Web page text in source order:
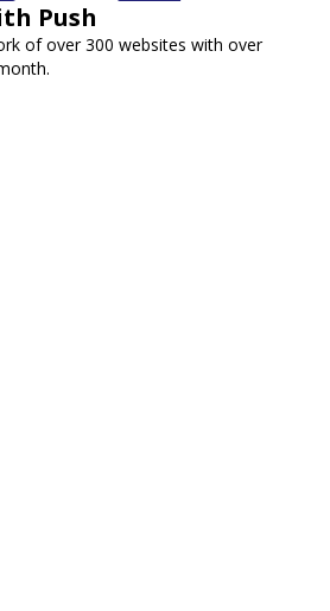
Push
of over 300 websites with over